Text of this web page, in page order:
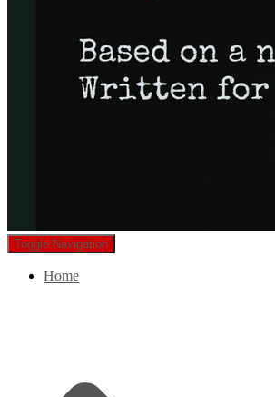
Toggle Navigation
Home